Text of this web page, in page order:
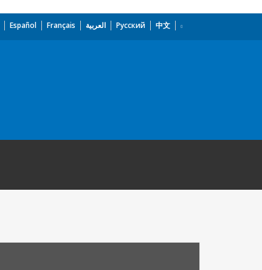
Español Français العربية Русский 中文